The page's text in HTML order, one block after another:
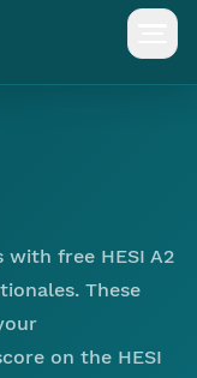
with free HESI A2
These
on the HESI